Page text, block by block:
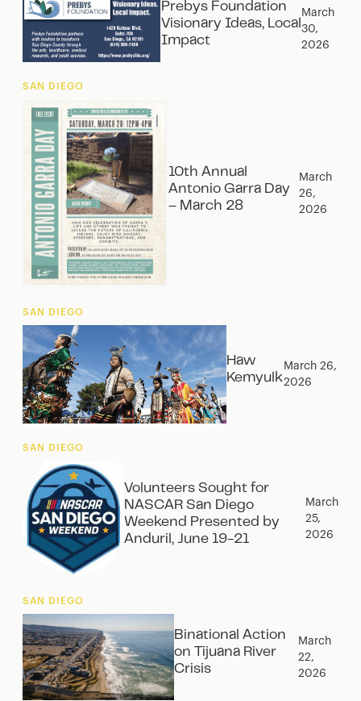
Prebys Foundation
Visionary Ideas, Local
Impact
March
30,
2026
SAN DIEGO
10th Annual
Antonio Garra Day
– March 28
March
26,
2026
SAN DIEGO
Haw
Kemyulk
March 26,
2026
SAN DIEGO
Volunteers Sought for
NASCAR San Diego
Weekend Presented by
Anduril, June 19-21
March
25,
2026
SAN DIEGO
Binational Action
on Tijuana River
Crisis
March
22,
2026